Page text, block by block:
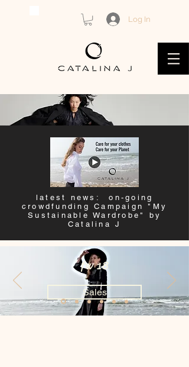
Log In
latest news: on-going
crowdfunding Campaign "My
Sustainable Wardrobe" by
Catalina J
fw 18
Sales